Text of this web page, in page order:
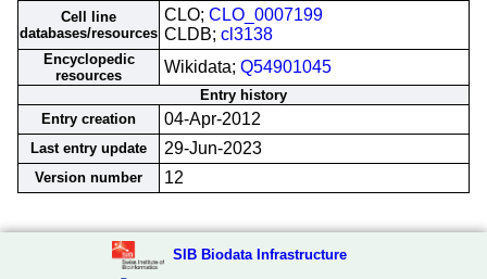
Cell line
databases/resources
CLO; CLO_0007199
CLDB; cl3138
Encyclopedic
resources
Wikidata; Q54901045
Entry history
Entry creation
04-Apr-2012
Last entry update 29-Jun-2023
Version number 12
SIB Biodata Infrastructure